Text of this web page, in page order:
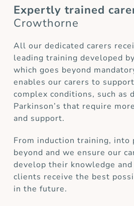
Expertly trained
Crowthorne
All our dedicated carers
leading training developed
which goes beyond
enables our carers to
complex conditions, such as
Parkinson’s that require
and support.
From induction training, into
beyond and we ensure our
develop their knowledge
clients receive the best
in the future.